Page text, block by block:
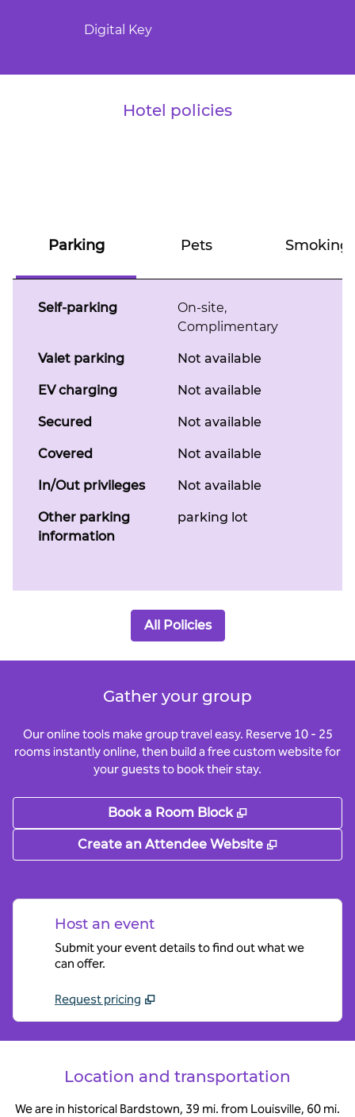
Digital Key
Hotel policies
Parking Pets Smoking
Self-parking On-site,
Complimentary
Valet parking Not available
EV charging Not available
Secured Not available
Covered Not available
In/Out privileges Not available
Other parking
information
parking lot
All Policies
Gather your group
Our online tools make group travel easy. Reserve 10 - 25
rooms instantly online, then build a free custom website for
your guests to book their stay.
Book a Room Block ,
Create an Attendee Website ,
Host an event
Submit your event details to find out what we
can offer.
Request pricing
Location and transportation
We are in historical Bardstown, 39 mi. from Louisville, 60 mi.